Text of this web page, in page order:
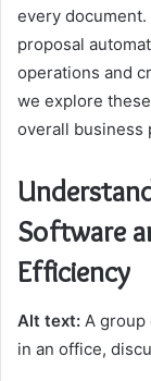
every
proposal
operations and
we explore
overall business
Software
Efficiency
Alt text: A group
in an office,